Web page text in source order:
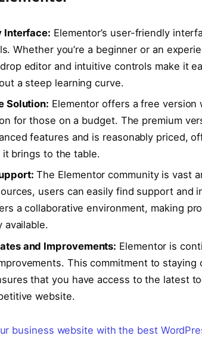
Interface: Elementor’s user-friendly
Whether you’re a beginner or an
editor and intuitive controls make it
a steep learning curve.
Solution: Elementor offers a free
for those on a budget. The premium
features and is reasonably priced,
brings to the table.
The Elementor community is vast
users can easily find support and
a collaborative environment, making
available.
and Improvements: Elementor is
This commitment to
that you have access to the latest
website.
business website with the best